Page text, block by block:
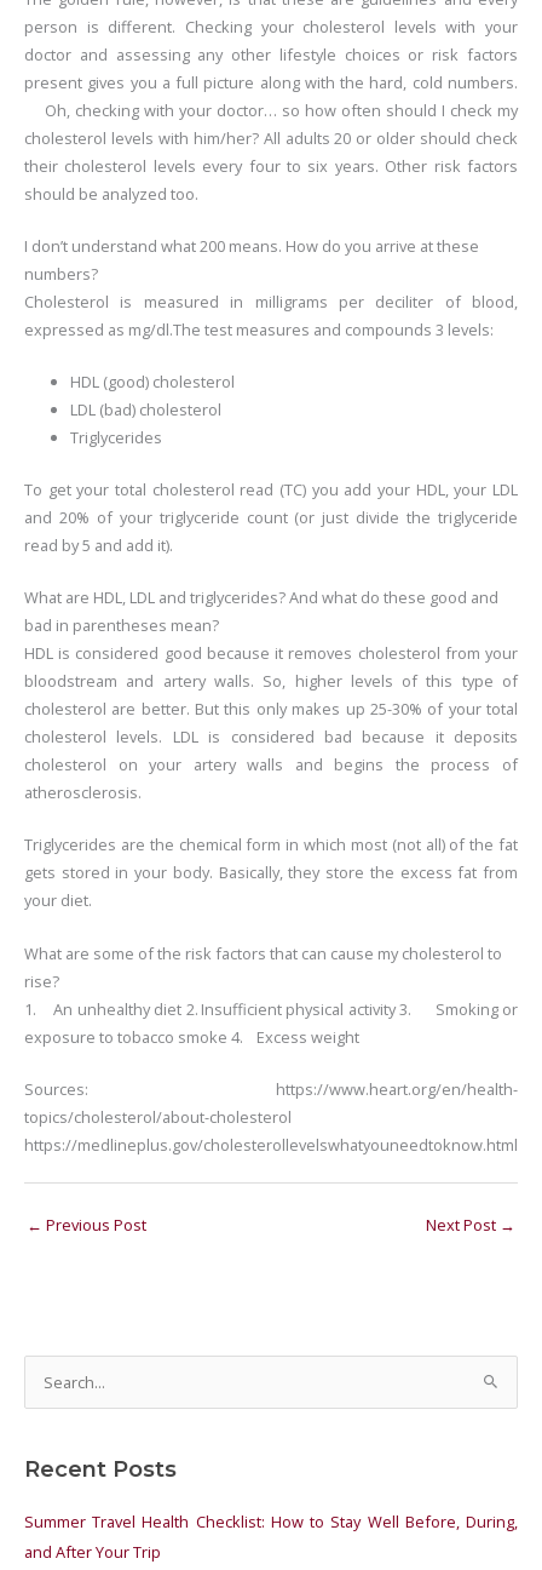
person is different. Checking your cholesterol levels with your
doctor and assessing any other lifestyle choices or risk factors
present gives you a full picture along with the hard, cold numbers.
Oh, checking with your doctor… so how often should I check my
cholesterol levels with him/her?All adults 20 or older should check
their cholesterol levels every four to six years. Other risk factors
should be analyzed too.
I don’t understand what 200 means. How do you arrive at these
numbers?
Cholesterol is measured in milligrams per deciliter of blood,
expressed as mg/dl.The test measures and compounds 3 levels:
HDL (good) cholesterol
LDL (bad) cholesterol
Triglycerides
To get your total cholesterol read (TC) you add your HDL, your LDL
and 20% of your triglyceride count (or just divide the triglyceride
read by 5 and add it).
What are HDL, LDL and triglycerides? And what do these good and
bad in parentheses mean?
HDL is considered good because it removes cholesterol from your
bloodstream and artery walls. So, higher levels of this type of
cholesterol are better. But this only makes up 25-30% of your total
cholesterol levels. LDL is considered bad because it deposits
cholesterol on your artery walls and begins the process of
atherosclerosis.
Triglycerides are the chemical form in which most (not all) of the fat
gets stored in your body. Basically, they store the excess fat from
your diet.
What are some of the risk factors that can cause my cholesterol to
rise?
1.
An unhealthy diet 2. Insufficient physical activity3.
Smoking or
exposure to tobacco smoke 4. Excess weight
Sources: https://www.heart.org/en/health-
topics/cholesterol/about-cholesterol
https://medlineplus.gov/cholesterollevelswhatyouneedtoknow.html
← Previous Post Next Post →
e
rRecent Posts
Summer Travel Health Checklist: How to Stay Well Before, During,
and After Your Trip